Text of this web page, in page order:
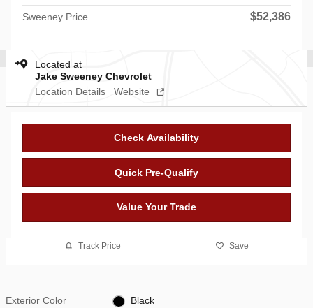
Sweeney Price $52,386
Located at
Jake Sweeney Chevrolet
Location Details
Website
Check Availability
Quick Pre-Qualify
Value Your Trade
Track Price Save
Exterior Color Black